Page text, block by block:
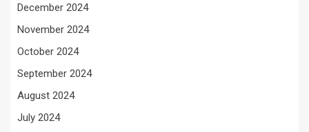
December 2024
November 2024
October 2024
September 2024
August 2024
July 2024